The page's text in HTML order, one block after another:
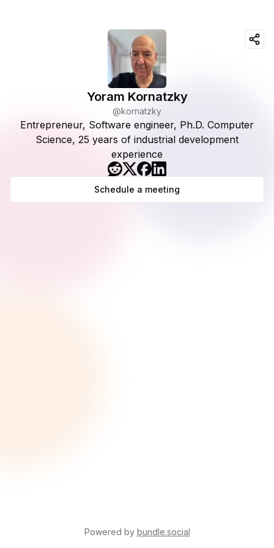
Yoram Kornatzky
@kornatzky
Entrepreneur, Software engineer, Ph.D. Computer
Science, 25 years of industrial development
experience
Schedule a meeting
Powered by bundle.social